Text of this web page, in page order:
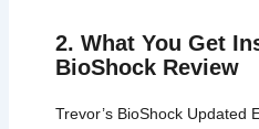
2. What You Get
BioShock Review
Trevor’s BioShock Updated